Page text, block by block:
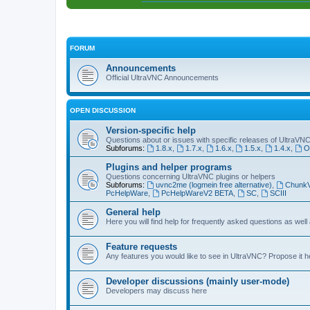
FORUM
Announcements
Official UltraVNC Announcements
OPEN DISCUSSION
Version-specific help
Questions about or issues with specific releases of
Subforums:
1.8.x 1.7.x 1.6.x 1.5.x 1.4.x
Plugins and helper programs
Questions concerning UltraVNC plugins or helpers
Subforums:
uvnc2me (logmein free alternative)
PcHelpWare
PcHelpWareV2 BETA, SC, SCIII
General help
Here you will find help for frequently asked questions as
Feature requests
Any features you would like to see in UltraVNC? Propose it
Developer discussions (mainly user-mode)
Developers may discuss here